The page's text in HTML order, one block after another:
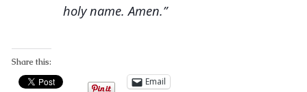
holy name. Amen.”
Share this:
Email